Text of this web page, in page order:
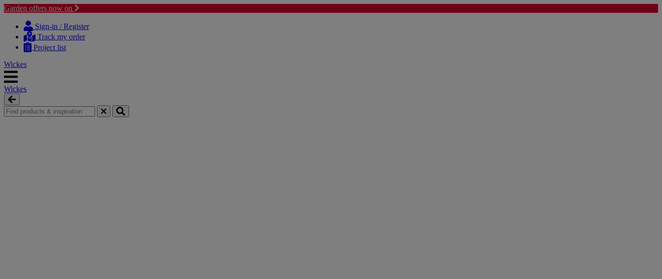
Garden offers now on
content
navigation
Sign-in / Register
Track my order
Project list
Wickes
Wickes